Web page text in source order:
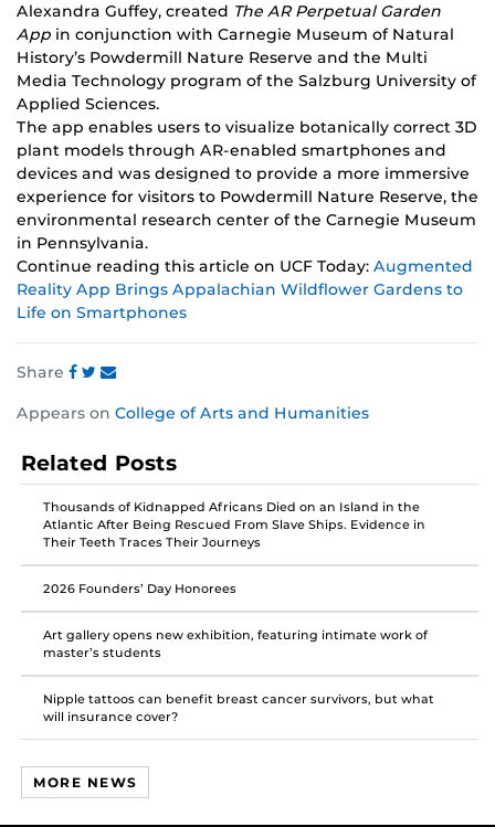
Alexandra Guffey, created The AR Perpetual Garden
App in conjunction with Carnegie Museum of Natural
History’s Powdermill Nature Reserve and the Multi
Media Technology program of the Salzburg University of
Applied Sciences.
The app enables users to visualize botanically correct 3D
plant models through AR-enabled smartphones and
devices and was designed to provide a more immersive
experience for visitors to Powdermill Nature Reserve, the
environmental research center of the Carnegie Museum
in Pennsylvania.
Continue reading this article on UCF Today: Augmented
Reality App Brings Appalachian Wildflower Gardens to
Life on Smartphones
Share
this
on
Facebook
this
on
Twitter
this
on
Instagram
Appears on College of Arts and Humanities
Related Posts
Thousands of Kidnapped Africans Died on an Island in the
Atlantic After Being Rescued From Slave Ships. Evidence in
Their Teeth Traces Their Journeys
2026 Founders’ Day Honorees
Art gallery opens new exhibition, featuring intimate work of
master’s students
Nipple tattoos can benefit breast cancer survivors, but what
will insurance cover?
MORE NEWS